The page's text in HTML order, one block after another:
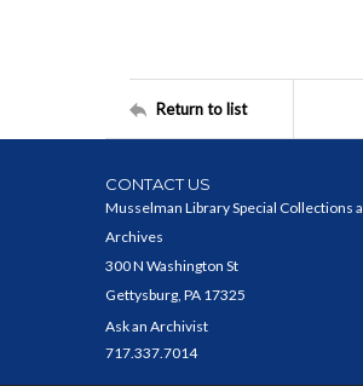
Return to list
CONTACT US
Musselman Library Special Collections
Archives
300 N Washington St
Gettysburg, PA 17325
Ask an Archivist
717.337.7014